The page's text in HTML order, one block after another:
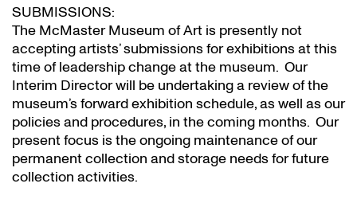
SUBMISSIONS:
The McMaster Museum of Art is presently not
accepting artists’ submissions for exhibitions at this
time of leadership change at the museum. Our
Interim Director will be undertaking a review of the
museum’s forward exhibition schedule, as well as our
policies and procedures, in the coming months. Our
present focus is the ongoing maintenance of our
permanent collection and storage needs for future
collection activities.